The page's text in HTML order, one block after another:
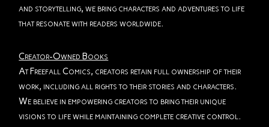
and storytelling, we bring characters and adventures to life
that resonate with readers worldwide.
Creator-Owned Books
At Freefall Comics, creators retain full ownership of their
work, including all rights to their stories and characters.
We believe in empowering creators to bring their unique
visions to life while maintaining complete creative control.